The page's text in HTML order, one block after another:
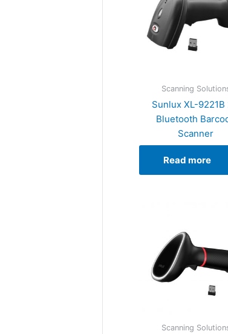
Scanning
Sunlux XL-9221B
Bluetooth
Scanner
Read more
Scanning